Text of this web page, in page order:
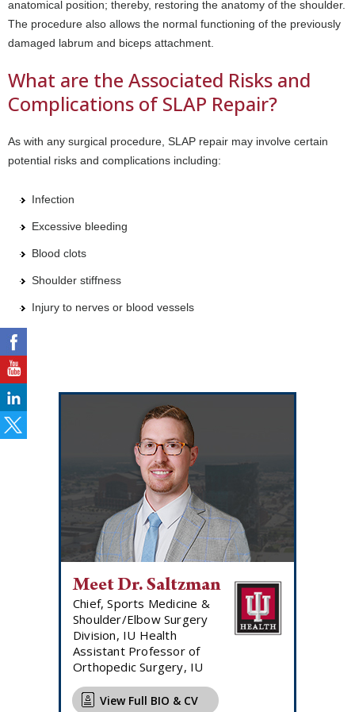
anatomical position; thereby, restoring the anatomy of the shoulder.
The procedure also allows the normal functioning of the previously
damaged labrum and biceps attachment.
What are the Associated Risks and
Complications of SLAP Repair?
As with any surgical procedure, SLAP repair may involve certain
potential risks and complications including:
Infection
Excessive bleeding
Blood clots
Shoulder stiffness
Injury to nerves or blood vessels
Meet Dr. Saltzman
Chief, Sports Medicine &
Shoulder/Elbow Surgery
Division, IU Health
Assistant Professor of
Orthopedic Surgery, IU
View Full BIO & CV